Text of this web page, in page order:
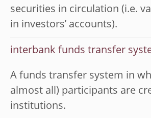
securities in circulation (i.e.
in investors’ accounts).
interbank funds transfer
A funds transfer system in
almost all) participants are
institutions.